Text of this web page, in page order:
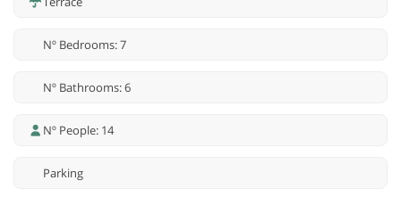
Nº Bedrooms: 7
Nº Bathrooms: 6
Nº People: 14
Parking